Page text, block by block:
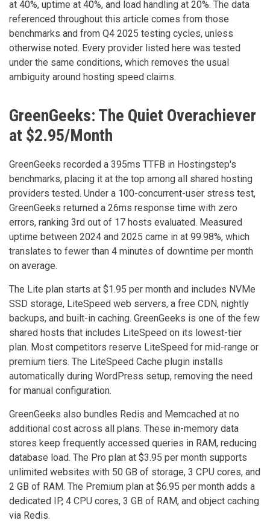
at 40%, uptime at 40%, and load handling at 20%. The data
referenced throughout this article comes from those
benchmarks and from Q4 2025 testing cycles, unless
otherwise noted. Every provider listed here was tested
under the same conditions, which removes the usual
ambiguity around hosting speed claims.
GreenGeeks: The Quiet Overachiever
at $2.95/Month
GreenGeeks recorded a 395ms TTFB in Hostingstep's
benchmarks, placing it at the top among all shared hosting
providers tested. Under a 100-concurrent-user stress test,
GreenGeeks returned a 26ms response time with zero
errors, ranking 3rd out of 17 hosts evaluated. Measured
uptime between 2024 and 2025 came in at 99.98%, which
translates to fewer than 4 minutes of downtime per month
on average.
The Lite plan starts at $1.95 per month and includes NVMe
SSD storage, LiteSpeed web servers, a free CDN, nightly
backups, and built-in caching. GreenGeeks is one of the few
shared hosts that includes LiteSpeed on its lowest-tier
plan. Most competitors reserve LiteSpeed for mid-range or
premium tiers. The LiteSpeed Cache plugin installs
automatically during WordPress setup, removing the need
for manual configuration.
GreenGeeks also bundles Redis and Memcached at no
additional cost across all plans. These in-memory data
stores keep frequently accessed queries in RAM, reducing
database load. The Pro plan at $3.95 per month supports
unlimited websites with 50 GB of storage, 3 CPU cores, and
2 GB of RAM. The Premium plan at $6.95 per month adds a
dedicated IP, 4 CPU cores, 3 GB of RAM, and object caching
via Redis.